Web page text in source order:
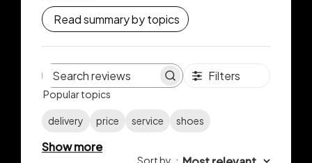
Read summary by topics
Search
Filters
Popular topics
delivery price service shoes
Show more
Sort by